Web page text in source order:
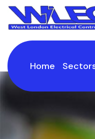
Home